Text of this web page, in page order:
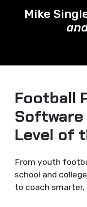
Mike
Football
Level of
From youth
school and
to coach